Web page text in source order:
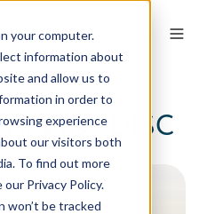
your computer.
information about
and allow us to
in order to
experience
our visitors both
To find out more
Privacy Policy.
won’t be tracked
use DISC